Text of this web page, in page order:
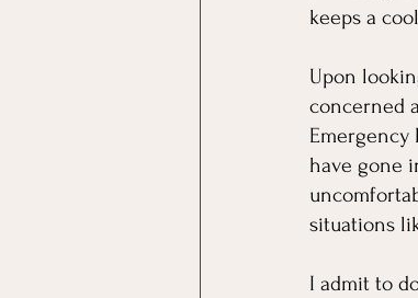
keeps a
Upon
concerned
Emergency
have gone
situations
I admit to